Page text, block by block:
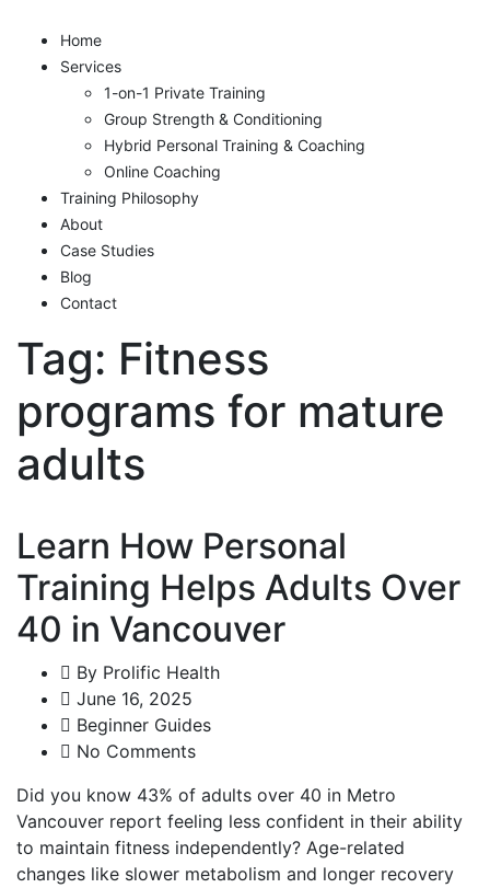
Home
Services
1-on-1 Private Training
Group Strength & Conditioning
Hybrid Personal Training & Coaching
Online Coaching
Training Philosophy
About
Case Studies
Blog
Contact
Tag: Fitness
programs for mature
adults
Learn How Personal
Training Helps Adults Over
40 in Vancouver
By Prolific Health
June 16, 2025
Beginner Guides
No Comments
Did you know 43% of adults over 40 in Metro
Vancouver report feeling less confident in their ability
to maintain fitness independently? Age-related
changes like slower metabolism and longer recovery